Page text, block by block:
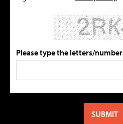
Please type the letters/